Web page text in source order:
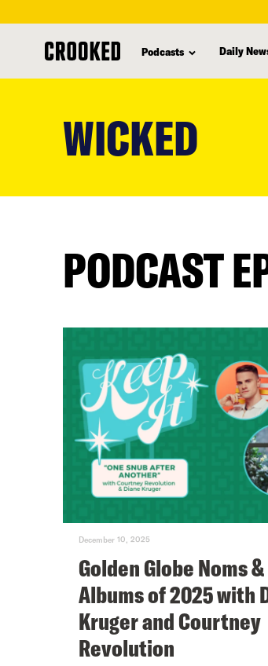
Podcasts Daily
WICKED
PODCAST
December 10, 2025
Golden Globe Noms
Albums of 2025 with
Kruger and Courtney
Revolution